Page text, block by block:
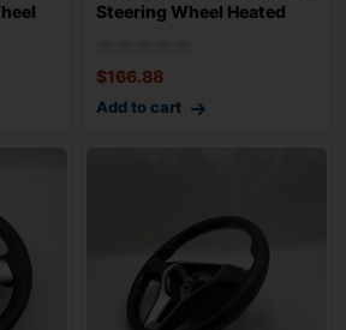
Steering Wheel Heated
$166.88
Add to cart